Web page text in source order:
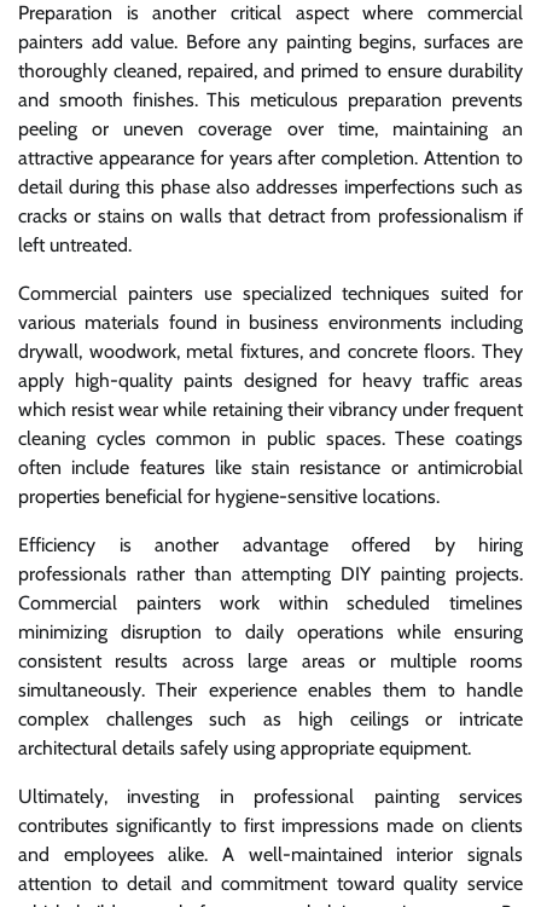
Preparation is another critical aspect where commercial
painters add value. Before any painting begins, surfaces are
thoroughly cleaned, repaired, and primed to ensure durability
and smooth finishes. This meticulous preparation prevents
peeling or uneven coverage over time, maintaining an
attractive appearance for years after completion. Attention to
detail during this phase also addresses imperfections such as
cracks or stains on walls that detract from professionalism if
left untreated.
Commercial painters use specialized techniques suited for
various materials found in business environments including
drywall, woodwork, metal fixtures, and concrete floors. They
apply high-quality paints designed for heavy traffic areas
which resist wear while retaining their vibrancy under frequent
cleaning cycles common in public spaces. These coatings
often include features like stain resistance or antimicrobial
properties beneficial for hygiene-sensitive locations.
Efficiency is another advantage offered by hiring
professionals rather than attempting DIY painting projects.
Commercial painters work within scheduled timelines
minimizing disruption to daily operations while ensuring
consistent results across large areas or multiple rooms
simultaneously. Their experience enables them to handle
complex challenges such as high ceilings or intricate
architectural details safely using appropriate equipment.
Ultimately, investing in professional painting services
contributes significantly to first impressions made on clients
and employees alike. A well-maintained interior signals
attention to detail and commitment toward quality service